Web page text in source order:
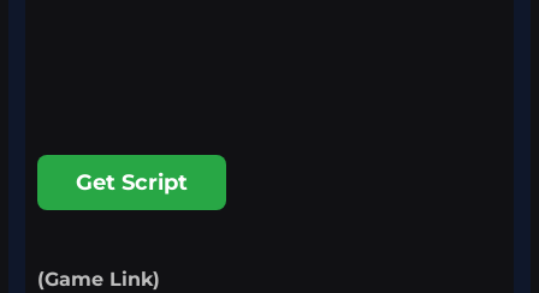
Get Script
(Game Link)